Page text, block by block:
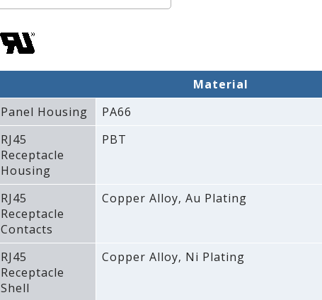
Material
Panel Housing
PA66
RJ45
Receptacle
Housing
PBT
RJ45
Receptacle
Contacts
Copper Alloy‚ Au Plating
RJ45
Receptacle
Shell
Copper Alloy‚ Ni Plating